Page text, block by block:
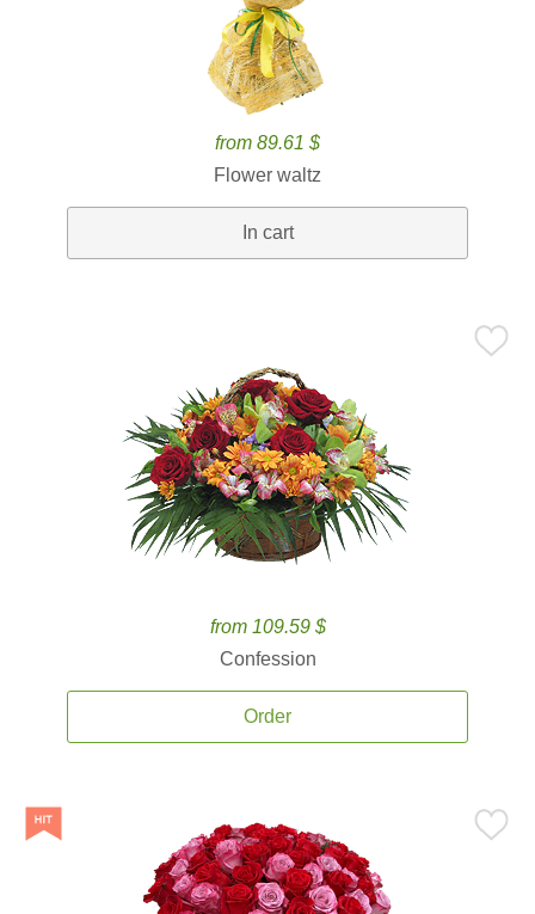
from 89.61 $
Flower waltz
In cart
from 109.59 $
Confession
Order